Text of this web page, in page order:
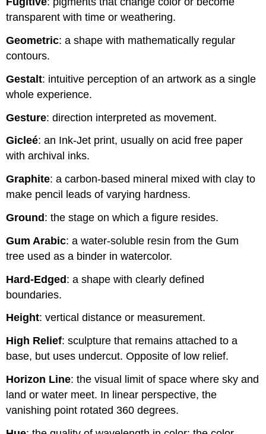
transparent with time or weathering.
Geometric: a shape with mathematically regular
contours.
Gestalt: intuitive perception of an artwork as a single
whole experience.
Gesture: direction interpreted as movement.
Gicleé: an Ink-Jet print, usually on acid free paper
with archival inks.
Graphite: a carbon-based mineral mixed with clay to
make pencil leads of varying hardness.
Ground : the stage on which a figure resides.
Gum Arabic: a water-soluble resin from the Gum
tree used as a binder in watercolor.
Hard-Edged: a shape with clearly defined
boundaries.
Height: vertical distance or measurement.
High Relief: sculpture that remains attached to a
base, but uses undercut. Opposite of low relief.
Horizon Line: the visual limit of space where sky and
land or water meet. In linear perspective, the
vanishing point rotated 360 degrees.